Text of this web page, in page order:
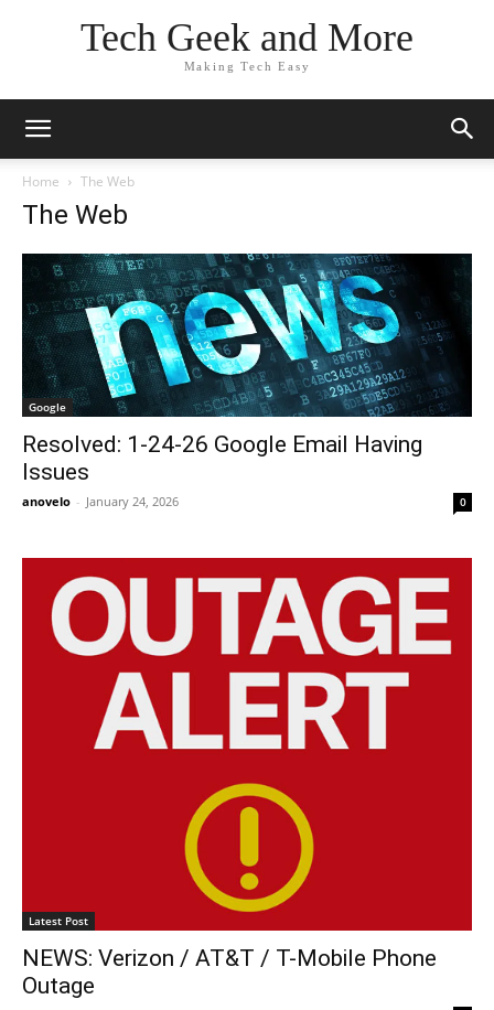
Tech Geek and More
Making Tech Easy
Home The Web
The Web
Google
Resolved: 1-24-26 Google Email Having
Issues
anovelo - January 24, 2026 0
Latest Post
NEWS: Verizon / AT&T / T-Mobile Phone
Outage